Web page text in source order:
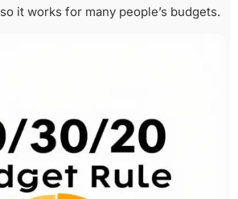
it works for many people’s budgets.